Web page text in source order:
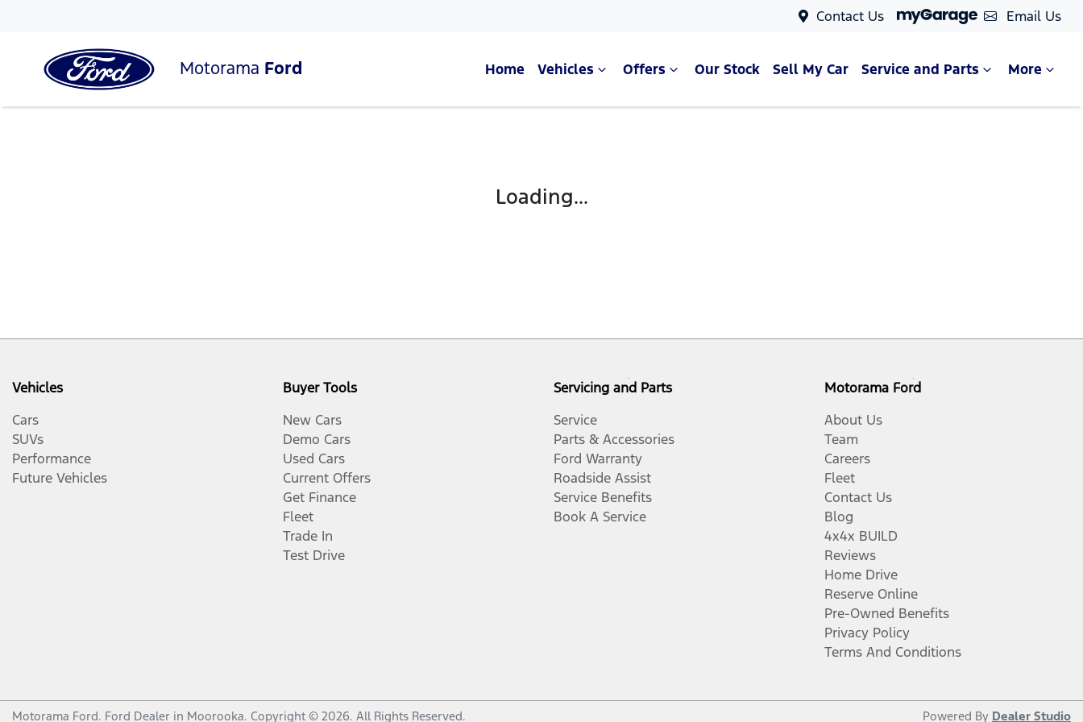
Contact Us Email Us
Motorama Ford Home Vehicles Offers Our Stock Sell My Car Service and Parts More
Loading...
Vehicles
Cars
SUVs
Performance
Future Vehicles
Buyer Tools
New Cars
Demo Cars
Used Cars
Current Offers
Get Finance
Fleet
Trade In
Test Drive
Servicing and Parts
Service
Parts & Accessories
Ford Warranty
Roadside Assist
Service Benefits
Book A Service
Motorama Ford
About Us
Team
Careers
Fleet
Contact Us
Blog
4x4x BUILD
Reviews
Home Drive
Reserve Online
Pre-Owned Benefits
Privacy Policy
Terms And Conditions
Motorama Ford. Ford Dealer in Moorooka. Copyright © 2026. All Rights Reserved. Powered By Dealer Studio